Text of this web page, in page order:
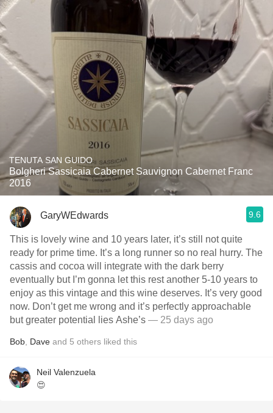
TENUTA SAN GUIDO
Bolgheri Sassicaia Cabernet Sauvignon Cabernet Franc
2016
GaryWEdwards 9.6
This is lovely wine and 10 years later, it’s still not quite
ready for prime time. It’s a long runner so no real hurry. The
cassis and cocoa will integrate with the dark berry
eventually but I’m gonna let this rest another 5-10 years to
enjoy as this vintage and this wine deserves. It’s very good
now. Don’t get me wrong and it’s perfectly approachable
but greater potential lies Ashe’s — 25 days ago
Bob Dave and 5 others liked this
Neil Valenzuela
😍